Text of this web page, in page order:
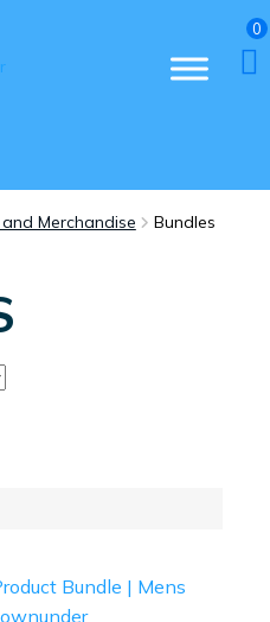
0
Merchandise Bundles